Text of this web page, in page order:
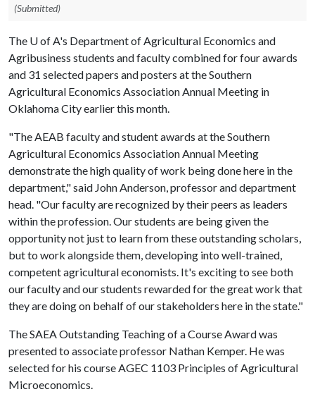
(Submitted)
The U of A's Department of Agricultural Economics and
Agribusiness students and faculty combined for four awards
and 31 selected papers and posters at the Southern
Agricultural Economics Association Annual Meeting in
Oklahoma City earlier this month.
"The AEAB faculty and student awards at the Southern
Agricultural Economics Association Annual Meeting
demonstrate the high quality of work being done here in the
department," said John Anderson, professor and department
head. "Our faculty are recognized by their peers as leaders
within the profession. Our students are being given the
opportunity not just to learn from these outstanding scholars,
but to work alongside them, developing into well-trained,
competent agricultural economists. It's exciting to see both
our faculty and our students rewarded for the great work that
they are doing on behalf of our stakeholders here in the state."
The SAEA Outstanding Teaching of a Course Award was
presented to associate professor Nathan Kemper. He was
selected for his course AGEC 1103 Principles of Agricultural
Microeconomics.